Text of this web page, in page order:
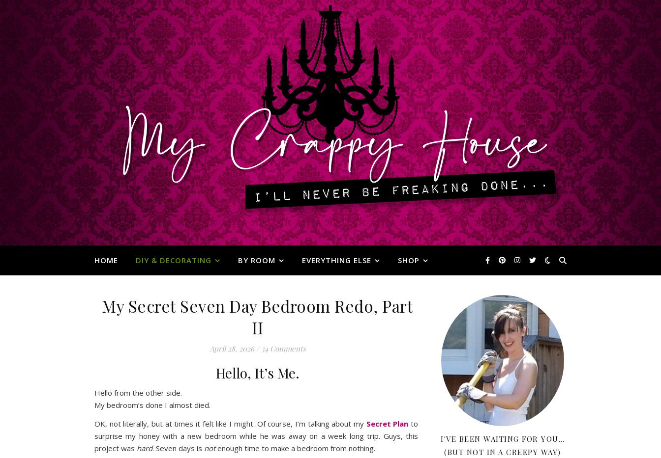
HOME DIY & DECORATING BY ROOM EVERYTHING ELSE SHOP
My Secret Seven Day Bedroom Redo, Part
II
April 28, 2026 / 34 Comments
Hello, It’s Me.
Hello from the other side.
My bedroom’s done I almost died.
OK, not literally, but at times it felt like I might. Of course, I’m talking about my Secret Plan to
surprise my honey with a new bedroom while he was away on a week long trip. Guys, this
project was hard. Seven days is notenough time to make a bedroom from nothing.
I'VE BEEN WAITING FOR YOU…
(BUT NOT IN A CREEPY WAY)